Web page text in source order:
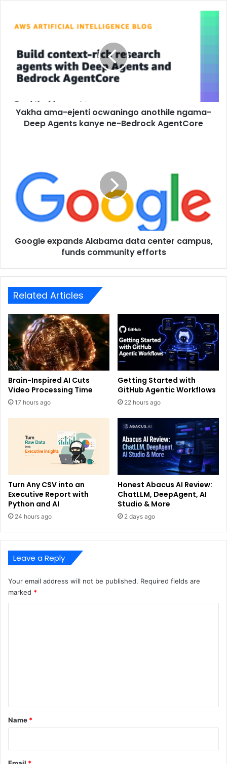
Yakha ama-ejenti ocwaningo anothile ngama-
Deep Agents kanye ne-Bedrock AgentCore
Google expands Alabama data center campus,
funds community efforts
Related Articles
Brain-Inspired AI Cuts
Video Processing Time
17 hours ago
Getting Started with
GitHub Agentic Workflows
22 hours ago
Turn Any CSV into an
Executive Report with
Python and AI
24 hours ago
Honest Abacus AI Review:
ChatLLM, DeepAgent, AI
Studio & More
2 days ago
Leave a Reply
Your email address will not be published. Required fields are
marked *
*
Name *